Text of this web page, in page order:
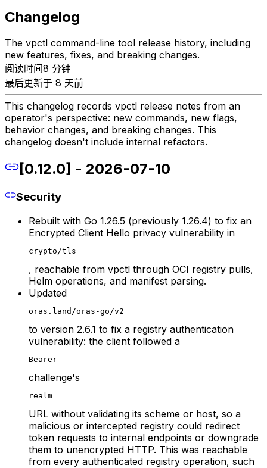
Changelog
The vpctl command-line tool release history, including
new features, fixes, and breaking changes.
阅读时间8 分钟
最后更新于 8 天前
This changelog records vpctl release notes from an
operator's perspective: new commands, new flags,
behavior changes, and breaking changes. This
changelog doesn't include internal refactors.
[0.12.0] - 2026-07-10
Security
Rebuilt with Go 1.26.5 (previously 1.26.4) to fix an
Encrypted Client Hello privacy vulnerability in
crypto/tls
, reachable from vpctl through OCI registry pulls,
Helm operations, and manifest parsing.
Updated
oras.land/oras-go/v2
to version 2.6.1 to fix a registry authentication
vulnerability: the client followed a
Bearer
challenge's
realm
URL without validating its scheme or host, so a
malicious or intercepted registry could redirect
token requests to internal endpoints or downgrade
them to unencrypted HTTP. This was reachable
from every authenticated registry operation, such